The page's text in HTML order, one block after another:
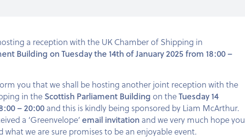
a reception with the UK Chamber of Shipping in
Building on Tuesday the 14th of January 2025 from 18:00 –
you that we shall be hosting another joint reception with the
in the Scottish Parliament Building on theTuesday 14
– 20:00 and this is kindly being sponsored by Liam McArthur.
a ‘Greenvelope’email invitation and we very much hope you
what we are sure promises to be an enjoyable event.